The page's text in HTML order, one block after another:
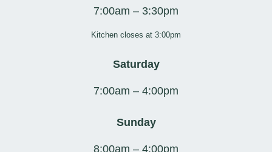
7:00am – 3:30pm
Kitchen closes at 3:00pm
Saturday
7:00am – 4:00pm
Sunday
8:00am – 4:00pm